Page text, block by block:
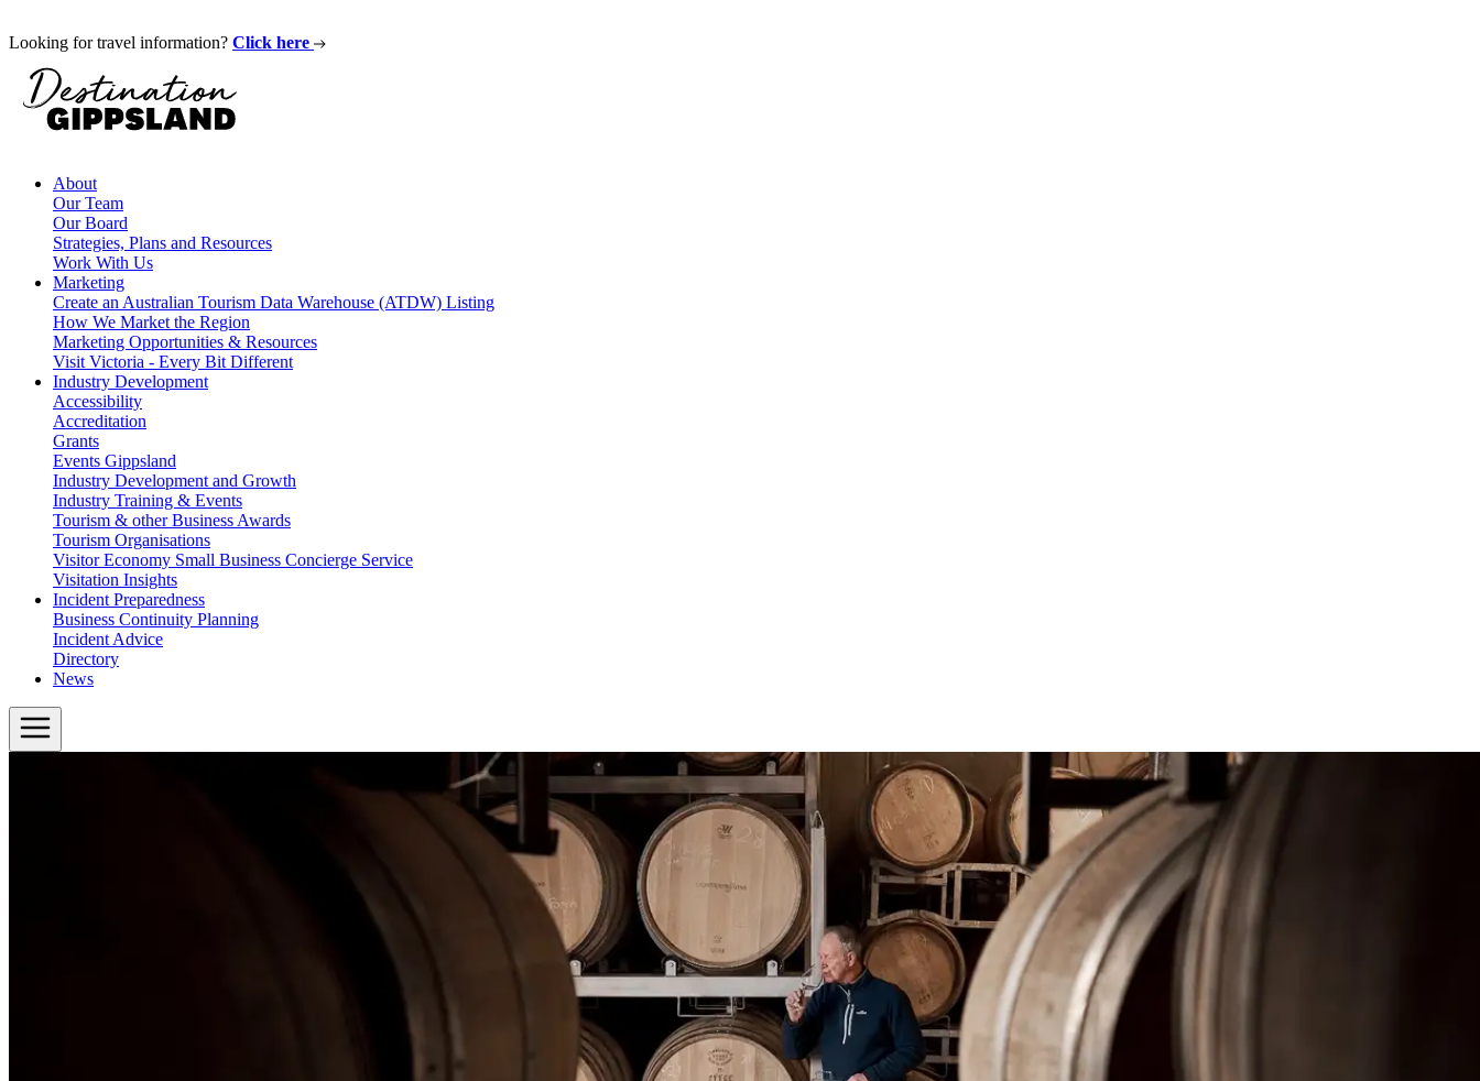
Looking for travel information? Click here
About
Our Team
Our Board
Strategies, Plans and Resources
Work With Us
Marketing
Create an Australian Tourism Data Warehouse (ATDW) Listing
How We Market the Region
Marketing Opportunities & Resources
Visit Victoria - Every Bit Different
Industry Development
Accessibility
Accreditation
Grants
Events Gippsland
Industry Development and Growth
Industry Training & Events
Tourism & other Business Awards
Tourism Organisations
Visitor Economy Small Business Concierge Service
Visitation Insights
Incident Preparedness
Business Continuity Planning
Incident Advice
Directory
News